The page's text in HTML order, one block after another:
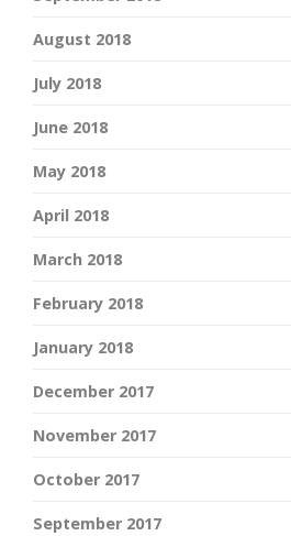
August 2018
July 2018
June 2018
May 2018
April 2018
March 2018
February 2018
January 2018
December 2017
November 2017
October 2017
September 2017